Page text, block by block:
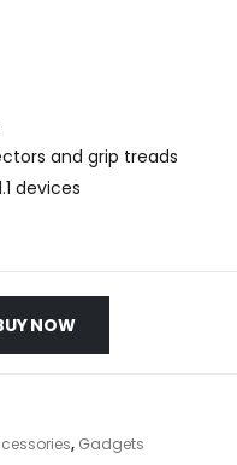
and grip treads
devices
NOW
, Gadgets